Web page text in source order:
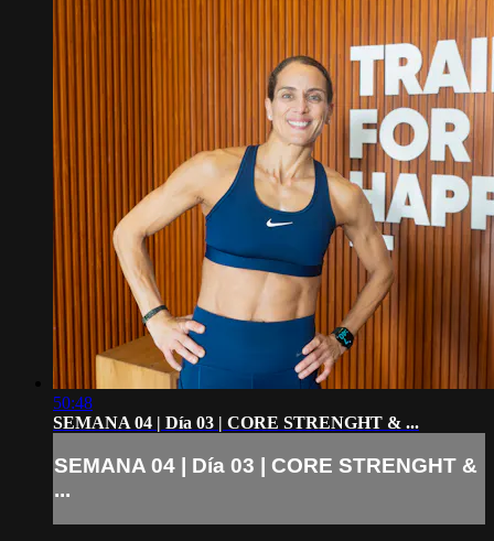
50:48
SEMANA 04 | Día 03 | CORE STRENGHT & ...
SEMANA 04 | Día 03 | CORE STRENGHT &
...